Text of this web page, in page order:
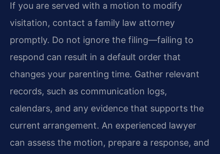
If you are served with a motion to modify
visitation, contact a family law attorney
promptly. Do not ignore the filing—failing to
respond can result in a default order that
changes your parenting time. Gather relevant
records, such as communication logs,
calendars, and any evidence that supports the
current arrangement. An experienced lawyer
can assess the motion, prepare a response, and